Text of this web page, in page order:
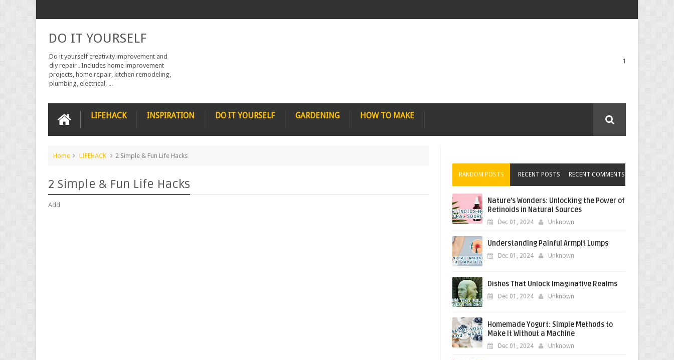
DO IT YOURSELF
Do it yourself creativity improvement and
diy repair . Includes home improvement
projects, home repair, kitchen remodeling,
plumbing, electrical, ...
1
LIFEHACK INSPIRATION DO IT YOURSELF GARDENING HOW TO MAKE
Home LIFEHACK 2 Simple & Fun Life Hacks
2 Simple & Fun Life Hacks
Add
RANDOM POSTS RECENT POSTS RECENT COMMENTS
Nature’s Wonders: Unlocking the Power of
Retinoids in Natural Sources
Dec 01, 2024 Unknown
Understanding Painful Armpit Lumps
Dec 01, 2024 Unknown
Dishes That Unlock Imaginative Realms
Dec 01, 2024 Unknown
Homemade Yogurt: Simple Methods to
Make It Without a Machine
Dec 01, 2024 Unknown